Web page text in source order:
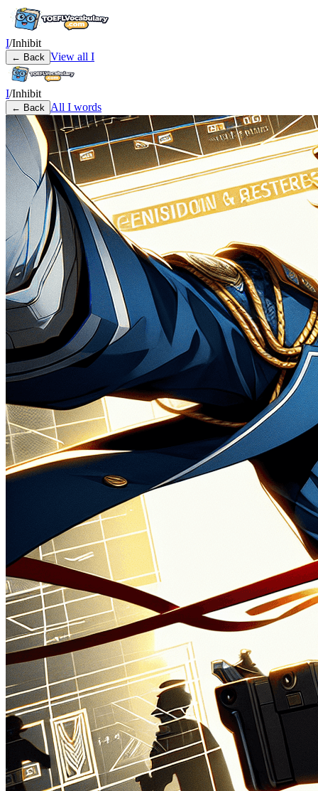
I/Inhibit
← Back View all I
I/Inhibit
← Back All I words